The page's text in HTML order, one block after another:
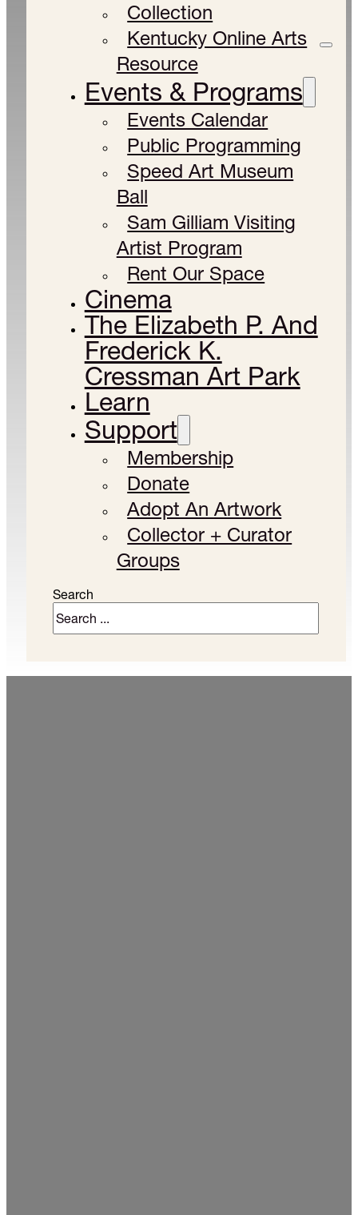
Collection
Kentucky Online Arts
Resource
Events & Programs
Events Calendar
Public Programming
Speed Art Museum
Ball
Sam Gilliam Visiting
Artist Program
Rent Our Space
Cinema
The Elizabeth P. And
Frederick K.
Cressman Art Park
Learn
Support
Membership
Donate
Adopt An Artwork
Collector + Curator
Groups
Search